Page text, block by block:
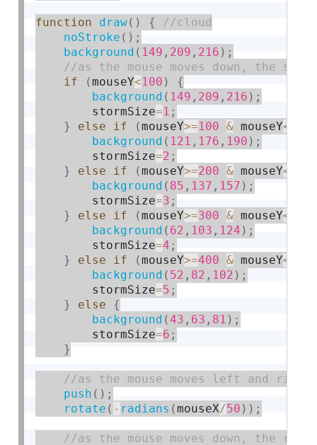
function draw( ) {
noStroke ( ) ;
background ( 149 , 209 , 216 ) ;
if (mouseY<100 )
{
background ( 149 , 209 , 216 ) ;
        stormSize
=1 ;
}
else if (mouseY>=100 & mouseY<
background ( 121 , 176 , 190 ) ;
        stormSize
=2 ;
}
else if (mouseY>=200 & mouseY<
background ( 85 , 137 , 157 ) ;
        stormSize
=3 ;
}
else if (mouseY>=300 & mouseY<
background ( 62 , 103 , 124 ) ;
        stormSize
=4 ;
}
else if (mouseY>=400 & mouseY<
background ( 52 , 82 , 102 ) ;
        stormSize
=5 ;
}
else
{
background (43 , 63 , 81 ) ;
        stormSize
=6 ;
}
push ( ) ;
rotate ( - radians (mouseX/50 ) ) ;